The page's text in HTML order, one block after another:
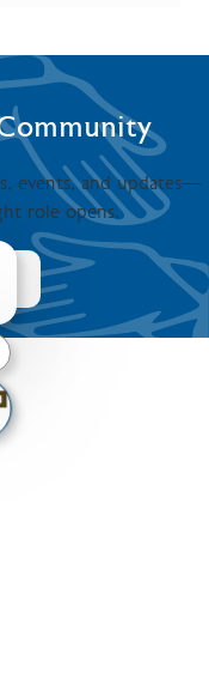
events, and updates—
role opens.
chatbot notification